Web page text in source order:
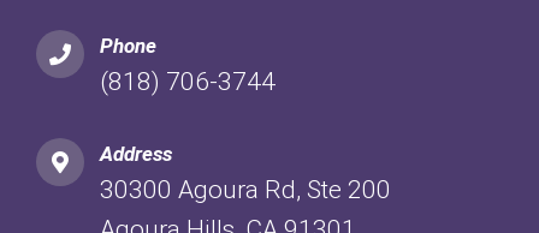
Phone
(818) 706-3744
Address
30300 Agoura Rd, Ste 200